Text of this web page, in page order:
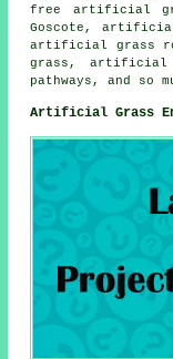
free artificial
Goscote,
artificial grass
grass, artificial
pathways, and so
Artificial Grass